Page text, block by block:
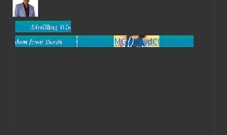
YouTube Video
UCVASyAXlCruXD03GBXLUMGw_eydC0oUuuHo